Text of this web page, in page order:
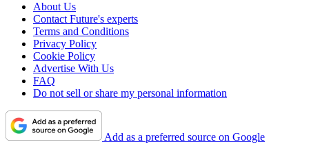
About Us
Contact Future's experts
Terms and Conditions
Privacy Policy
Cookie Policy
Advertise With Us
FAQ
Do not sell or share my personal information
Add as a preferred source on Google